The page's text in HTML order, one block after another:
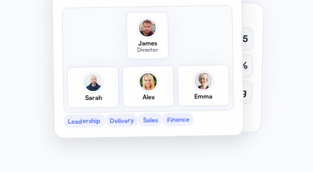
SATISFACTION STATS
4.2/5
78%
LEADERSHIP Strong
Recognition & leadership tracked
James
Director
Sarah Alex Emma
Leadership Delivery Sales Finance